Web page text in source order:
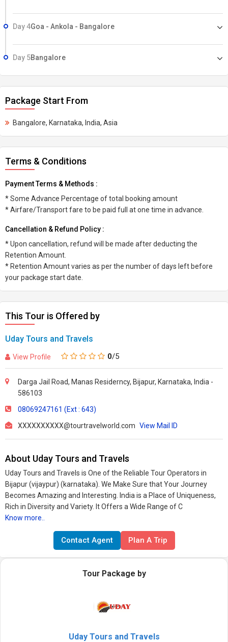
Day 4Goa - Ankola - Bangalore
Day 5Bangalore
Package Start From
Bangalore, Karnataka, India, Asia
Terms & Conditions
Payment Terms & Methods :
* Some Advance Percentage of total booking amount
* Airfare/Transport fare to be paid full at one time in advance.
Cancellation & Refund Policy :
* Upon cancellation, refund will be made after deducting the
Retention Amount.
* Retention Amount varies as per the number of days left before
your package start date.
This Tour is Offered by
Uday Tours and Travels
View Profile 0/5
Darga Jail Road, Manas Residerncy, Bijapur, Karnataka, India -
586103
08069247161 (Ext : 643)
XXXXXXXXXX@tourtravelworld.com View Mail ID
About Uday Tours and Travels
Uday Tours and Travels is One of the Reliable Tour Operators in
Bijapur (vijaypur) (karnataka). We Make Sure that Your Journey
Becomes Amazing and Interesting. India is a Place of Uniqueness,
Rich in Diversity and Variety. It Offers a Wide Range of C
Know more..
Contact Agent Plan A Trip
Tour Package by
Uday Tours and Travels